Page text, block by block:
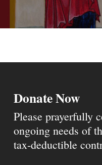
Donate Now
Please prayerfully
ongoing needs of
tax-deductible